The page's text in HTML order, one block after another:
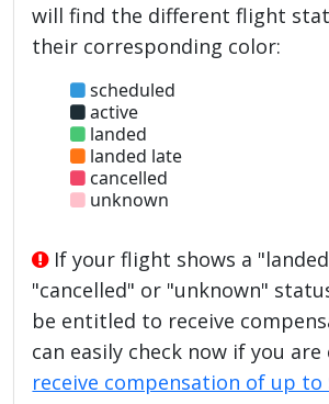
will find the different flight
their corresponding color:
scheduled
active
landed
landed late
cancelled
unknown
If your flight shows a
"cancelled" or "unknown"
be entitled to receive
can easily check now if you
receive compensation of up to